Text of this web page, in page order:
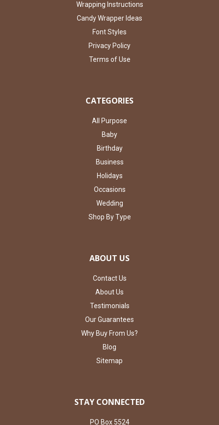
Wrapping Instructions
Candy Wrapper Ideas
Font Styles
Privacy Policy
Terms of Use
CATEGORIES
All Purpose
Baby
Birthday
Business
Holidays
Occasions
Wedding
Shop By Type
ABOUT US
Contact Us
About Us
Testimonials
Our Guarantees
Why Buy From Us?
Blog
Sitemap
STAY CONNECTED
PO Box 5524